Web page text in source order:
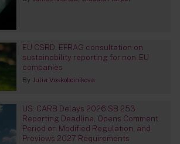
EU CSRD: EFRAG consultation on
sustainability reporting for non-EU
companies
By Julia Voskoboinikova
US: CARB Delays 2026 SB 253
Reporting Deadline, Opens Comment
Period on Modified Regulation, and
Previews 2027 Requirements